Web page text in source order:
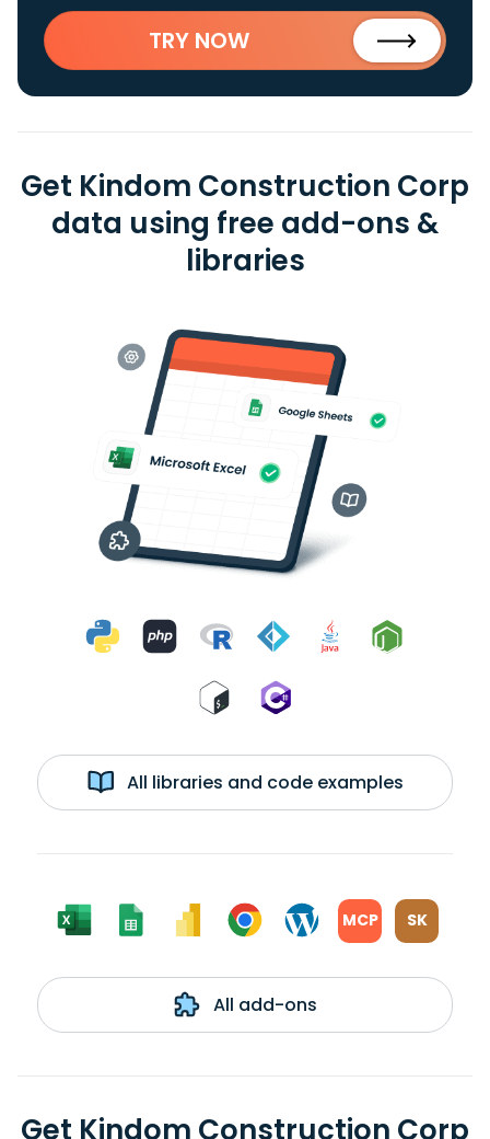
TRY NOW
Get Kindom Construction Corp
data using free add-ons &
libraries
All libraries and code examples
MCP SK
All add-ons
Get Kindom Construction Corp